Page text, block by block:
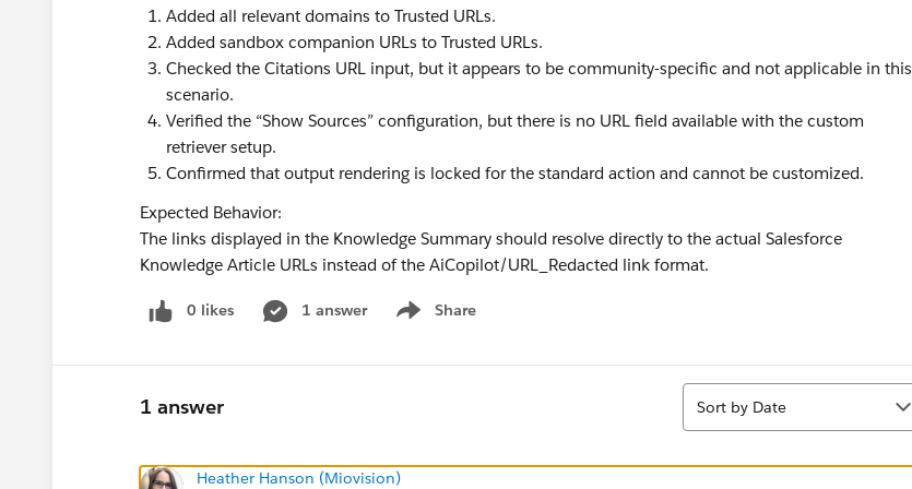
Added all relevant domains to Trusted URLs.
Added sandbox companion URLs to Trusted URLs.
Checked the Citations URL input, but it appears to be community-specific and not applicable in this
scenario.
Verified the “Show Sources” configuration, but there is no URL field available with the custom
retriever setup.
Confirmed that output rendering is locked for the standard action and cannot be customized.
Expected Behavior:
The links displayed in the Knowledge Summary should resolve directly to the actual Salesforce
Knowledge Article URLs instead of the AiCopilot/URL_Redacted link format.
0 likes 1 answer Share
Show menu
1 answer
Sort
Sort by Date
Heather Hanson (Miovision)